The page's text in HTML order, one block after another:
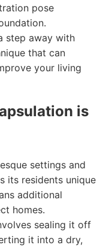
pose
step away with
that can
your living
is
settings and
its residents unique
additional
homes.
sealing it off
it into a dry,